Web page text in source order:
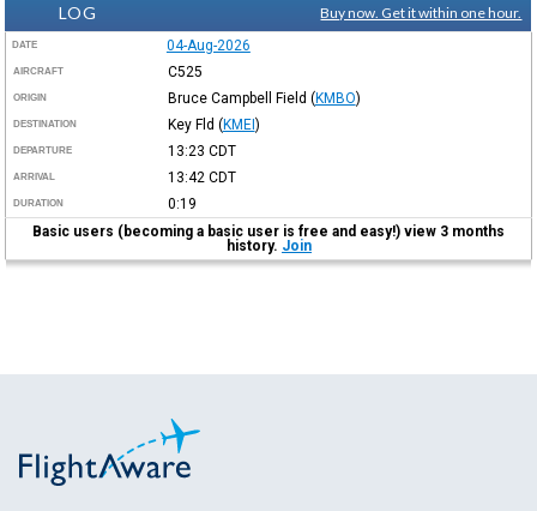
LOG
Buy now. Get it within one hour.
DATE 04-Aug-2026
AIRCRAFT C525
ORIGIN Bruce Campbell Field (KMBO)
DESTINATION Key Fld (KMEI)
DEPARTURE 13:23 CDT
ARRIVAL 13:42 CDT
DURATION
0:19
Basic users (becoming a basic user is free and easy!) view 3 months
history. Join